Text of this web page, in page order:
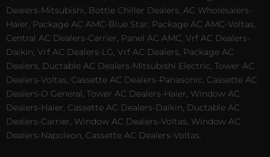
Dealers-Mitsubishi, Bottle Chiller Dealers, AC Wholesalers-
Haier, Package AC AMC-Blue Star, Package AC AMC-Voltas,
Central AC Dealers-Carrier, Panel AC AMC, Vrf AC Dealers-
Daikin, Vrf AC Dealers-LG, Vrf AC Dealers, Package AC
Dealers, Ductable AC Dealers-Mitsubishi Electric, Tower AC
Dealers-Voltas, Cassette AC Dealers-Panasonic, Cassette AC
Dealers-O General, Tower AC Dealers-Haier, Window AC
Dealers-Haier, Cassette AC Dealers-Daikin, Ductable AC
Dealers-Carrier, Window AC Dealers-Voltas, Window AC
Dealers-Napoleon, Cassette AC Dealers-Voltas.